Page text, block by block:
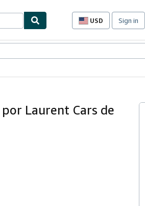
USD
Site
preferences
Sign in
Laurent Cars de